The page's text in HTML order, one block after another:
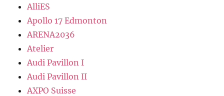
AlliES
Apollo 17 Edmonton
ARENA2036
Atelier
Audi Pavillon I
Audi Pavillon II
AXPO Suisse